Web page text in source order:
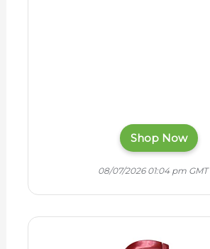
Shop Now
08/07/2026 01:04 pm GMT